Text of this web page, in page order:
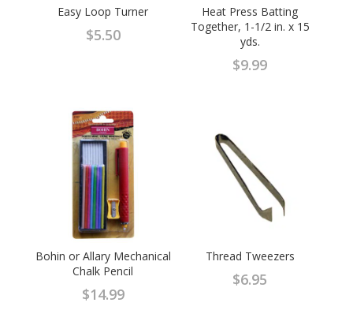
Easy Loop Turner
$5.50
Heat Press Batting
Together, 1-1/2 in. x 15
yds.
$9.99
Bohin or Allary Mechanical
Chalk Pencil
$14.99
Thread Tweezers
$6.95